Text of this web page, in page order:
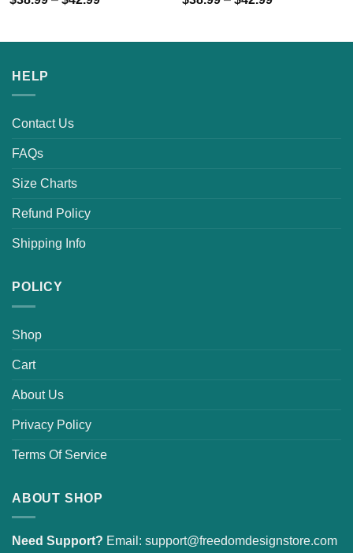
HELP
Contact Us
FAQs
Size Charts
Refund Policy
Shipping Info
POLICY
Shop
Cart
About Us
Privacy Policy
Terms Of Service
ABOUT SHOP
Need Support? Email: support@freedomdesignstore.com